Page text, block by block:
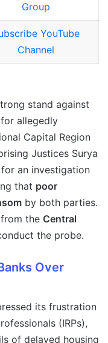
Group
YouTube
Channel
stand against
allegedly
Capital Region
Justices Surya
an investigation
that poor
by both parties.
the Central
the probe.
Over
its frustration
(IRPs),
of delayed housing